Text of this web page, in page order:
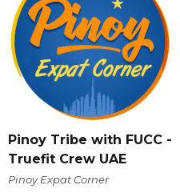
Pinoy Tribe with FUCC -
Truefit Crew UAE
Pinoy Expat Corner